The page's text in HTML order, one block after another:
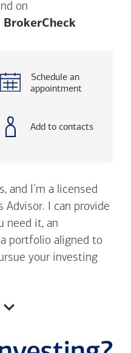
on
BrokerCheckOpens a
Schedule an
appointment
Add to contacts
and I’m a licensed
Advisor. I can provide
need it, an
portfolio aligned to
your investing